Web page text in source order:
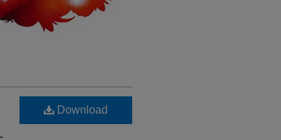
Download